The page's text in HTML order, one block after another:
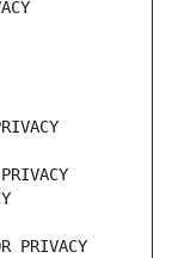
PRIVACY